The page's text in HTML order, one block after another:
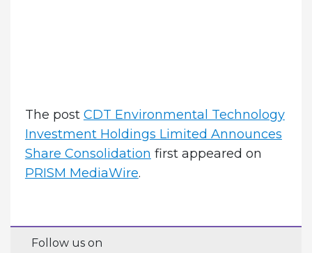
The post CDT Environmental Technology
Investment Holdings Limited Announces
Share Consolidation first appeared on
PRISM MediaWire.
Follow us on